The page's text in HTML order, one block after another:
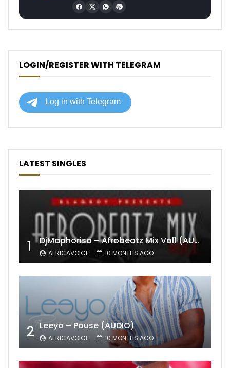
LOGIN/REGISTER WITH TELEGRAM
LATEST SINGLES
1 DjMaphorisa – Afrobeatz Mix Vol1 (AUDIO)
AFRICAVOICE 10 MONTHS AGO
2 Leeyo – Pause (AUDIO)
AFRICAVOICE 10 MONTHS AGO